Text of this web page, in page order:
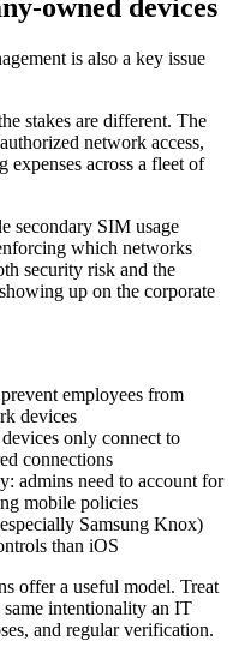
owned devices
is also a key issue
stakes are different. The
network access,
expenses across a fleet of
secondary SIM usage
which networks
security risk and the
up on the corporate
prevent employees from
devices
devices only connect to
connections
admins need to account for
mobile policies
Samsung Knox)
than iOS
offer a useful model. Treat
intentionality an IT
and regular verification.